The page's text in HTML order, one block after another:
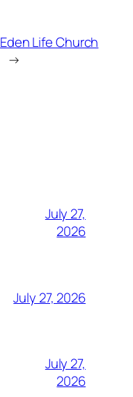
Eden Life Church
→
July 27,
2026
July 27, 2026
July 27,
2026